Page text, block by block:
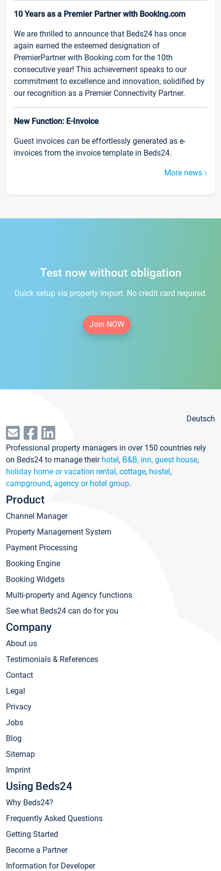
10 Years as a Premier Partner with Booking.com
We are thrilled to announce that Beds24 has once
again earned the esteemed designation of
PremierPartner with Booking.com for the 10th
consecutive year! This achievement speaks to our
commitment to excellence and innovation, solidified by
our recognition as a Premier Connectivity Partner.
New Function: E-Invoice
Guest invoices can be effortlessly generated as e-
invoices from the invoice template in Beds24.
More news
Test now without obligation
Quick setup via property import. No credit card required.
Join NOW
Deutsch
Professional property managers in over 150 countries rely
on Beds24 to manage their hotel, B&B, inn, guest house,
holiday home or vacation rental, cottage, hostel,
campground, agency or hotel group.
Product
Channel Manager
Property Management System
Payment Processing
Booking Engine
Booking Widgets
Multi-property and Agency functions
See what Beds24 can do for you
Company
About us
Testimonials & References
Contact
Legal
Privacy
Jobs
Blog
Sitemap
Imprint
Using Beds24
Why Beds24?
Frequently Asked Questions
Getting Started
Become a Partner
Information for Developer